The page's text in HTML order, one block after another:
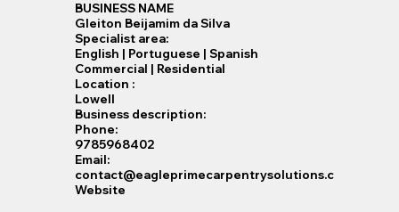
BUSINESS NAME
Gleiton Beijamim da Silva
Specialist​ area:
English | Portuguese | Spanish
Commercial | Residential
Location :
Lowell
Business description:
Phone:
9785968402
Email:
contact@eagleprimecarpentrysolutions.c
Website